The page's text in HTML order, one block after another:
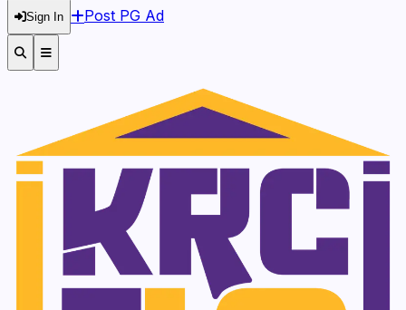
Sign In Post PG Ad